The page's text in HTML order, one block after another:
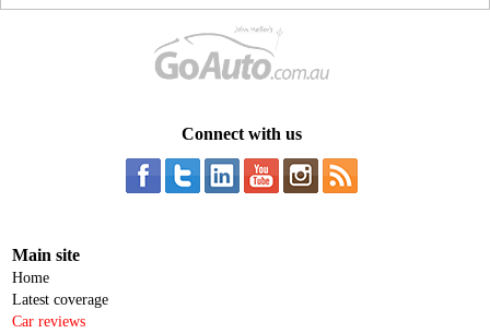
Connect with us
Main site
Home
Latest coverage
Car reviews